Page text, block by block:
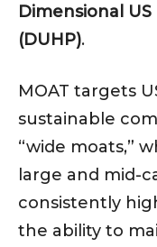
Dimensional
(DUHP).
MOAT targets
sustainable
“wide moats,”
large and mid-
consistently
the ability to